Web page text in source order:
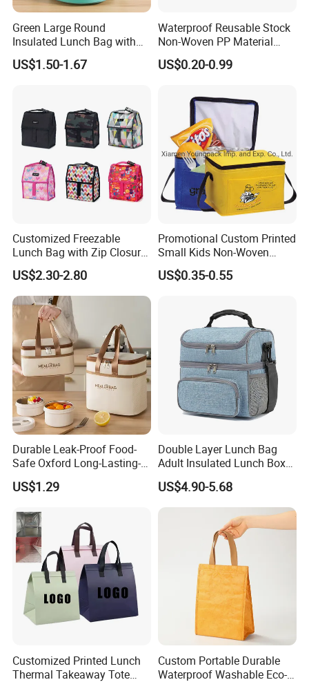
Green Large Round
Insulated Lunch Bag with
Thick Aluminum Foil Cooler
Bag
US$1.50-1.67
Waterproof Reusable Stock
Non-Woven PP Material
Takeaway Tote for Food
Lunch with Handle for
Cooler Bag
US$0.20-0.99
Customized Freezable
Lunch Bag with Zip Closure
Rolled up Stored in Freezer
Gel Freeze Cooler Bag
US$2.30-2.80
Promotional Custom Printed
Small Kids Non-Woven
Insulated Cooling Bag
US$0.35-0.55
Durable Leak-Proof Food-
Safe Oxford Long-Lasting-
Insulated Water-Resistant
Easy-Clean Outdoor-Picnic
US$1.29
Double Layer Lunch Bag
Adult Insulated Lunch Box
Leakproof Food Cooler Bag
US$4.90-5.68
Customized Printed Lunch
Thermal Takeaway Tote
Custom Portable Durable
Waterproof Washable Eco-